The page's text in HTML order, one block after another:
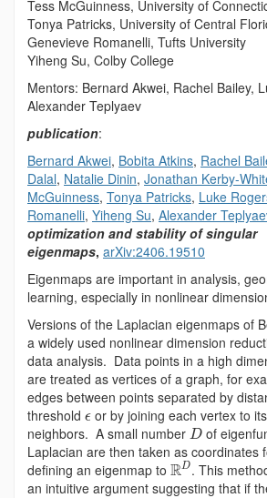
Tess McGuinness, University of
Tonya Patricks, University of Central
Genevieve Romanelli, Tufts University
Yiheng Su, Colby College
Mentors: Bernard Akwei, Rachel Bailey,
Alexander Teplyaev
publication:
Bernard Akwei, Bobita Atkins, Rachel
Dalal, Natalie Dinin, Jonathan Kerby-
McGuinness, Tonya Patricks, Luke
Romanelli, Yiheng Su, Alexander
optimization and stability of singular
eigenmaps, arXiv:2406.19510
Eigenmaps are important in analysis,
learning, especially in nonlinear
Versions of the Laplacian eigenmaps of
a widely used nonlinear dimension
data analysis. Data points in a high
are treated as vertices of a graph, for
edges between points separated by
threshold ϵ or by joining each vertex to its
neighbors. A small number D of
Laplacian are then taken as coordinates
defining an eigenmap to RD. This
an intuitive argument suggesting that if